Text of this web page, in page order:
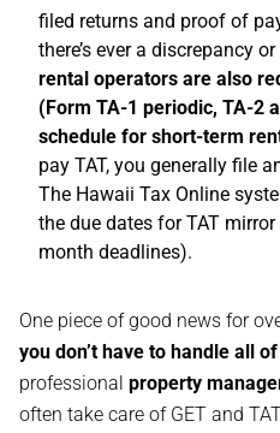
filed returns and proof of
there’s ever a discrepancy
rental operators are also
(Form TA-1 periodic, TA-2
schedule for short-term
pay TAT, you generally file
The Hawaii Tax Online
the due dates for TAT
month deadlines).
One piece of good news for
you don’t have to handle all
professional property
often take care of GET and